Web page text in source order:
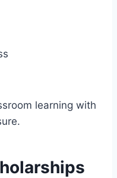
learning with